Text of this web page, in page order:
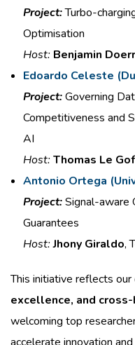
Project:Turbo-
Optimisation
Host: Benjamin Doerr
Edoardo Celeste (
Project:Governing
Competitiveness and
AI
Host: Thomas Le
Antonio Ortega (
Project:Signal-aware
Guarantees
Host: Jhony Giraldo,
This initiative reflects
excellence, and
welcoming top